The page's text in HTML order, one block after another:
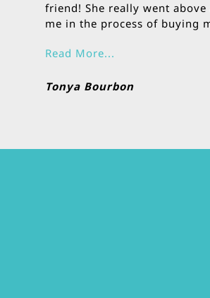
friend! She really went
me in the process of buying
Read More...
Tonya Bourbon